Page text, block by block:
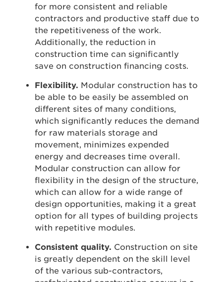
for more consistent and reliable
contractors and productive staff due to
the repetitiveness of the work.
Additionally, the reduction in
construction time can significantly
save on construction financing costs.
Flexibility. Modular construction has to
be able to be easily be assembled on
different sites of many conditions,
which significantly reduces the demand
for raw materials storage and
movement, minimizes expended
energy and decreases time overall.
Modular construction can allow for
flexibility in the design of the structure,
which can allow for a wide range of
design opportunities, making it a great
option for all types of building projects
with repetitive modules.
Consistent quality. Construction on site
is greatly dependent on the skill level
of the various sub-contractors,